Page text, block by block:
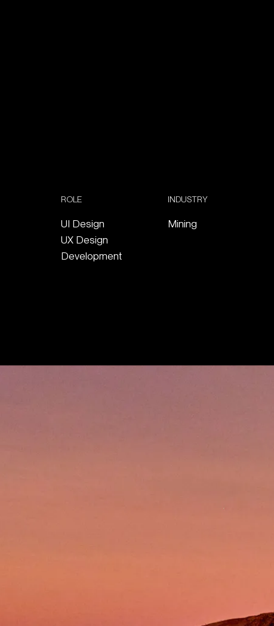
ROLE
UI Design
UX Design
Development
INDUSTRY
Mining